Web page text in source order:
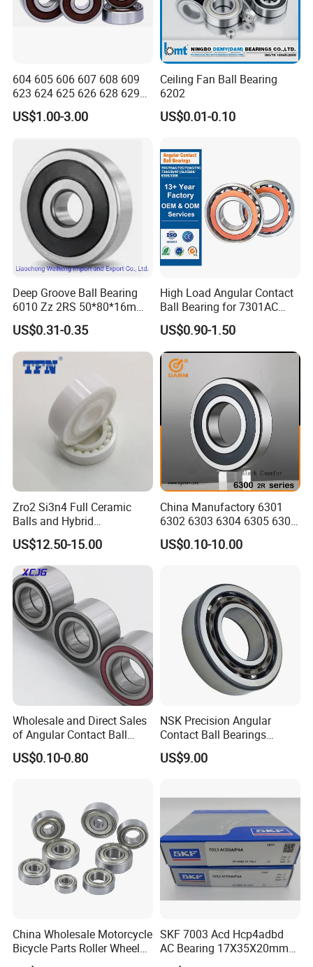
604 605 606 607 608 609
623 624 625 626 628 629
633 634 635 6016 6018
6020 6205 6412 6316 6410
Groove Ball Bearing
US$1.00-3.00
Ceiling Fan Ball Bearing
6202
US$0.01-0.10
Deep Groove Ball Bearing
6010 Zz 2RS 50*80*16mm
Competitive Price to Export
US$0.31-0.35
High Load Angular Contact
Ball Bearing for 7301AC
7302AC 7303AC 7304AC
Automotive / Car Parts /
Auto Transmission
US$0.90-1.50
Zro2 Si3n4 Full Ceramic
Balls and Hybrid
Components 6204CE
Bearing
US$12.50-15.00
China Manufactory 6301
6302 6303 6304 6305 6306
6307 6308 6309 6310 6311
6312 6313 6314 6315 6316
US$0.10-10.00
Wholesale and Direct Sales
of Angular Contact Ball
Bearing in Chinese Factories
3304 Atn9
US$0.10-0.80
NSK Precision Angular
Contact Ball Bearings
7009ctynsulp4
45X75X16mm Machine
US$9.00
China Wholesale Motorcycle
Bicycle Parts Roller Wheel
Bearing Ball
SKF 7003 Acd Hcp4adbd
AC Bearing 17X35X20mm
25 Dbb Pair for CNC